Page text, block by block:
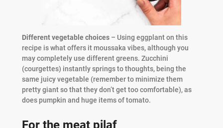
Different vegetable choices– Using eggplant on this
recipe is what offers it moussaka vibes, although you
may completely use different greens. Zucchini
(courgettes) instantly springs to thoughts, being the
same juicy vegetable (remember to minimize them
pretty giant so that they don’t get too comfortable), as
does pumpkin and huge items of tomato.
For the meat pilaf